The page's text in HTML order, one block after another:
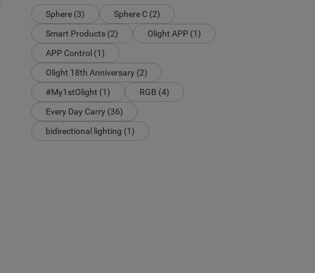
Sphere (3)
Sphere C (2)
Smart Products (2)
Olight APP (1)
APP Control (1)
Olight 18th Anniversary (2)
#My1stOlight (1)
RGB (4)
Every Day Carry (36)
bidirectional lighting (1)